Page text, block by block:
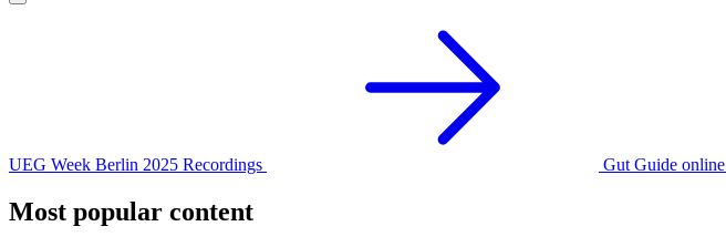
UEG Week Berlin 2025 Recordings Gut Guide online
Most popular content